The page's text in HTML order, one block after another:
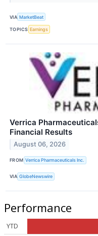
VIA MarketBeat
TOPICS Earnings
Verrica
Financial Results
August 06, 2026
FROM Verrica Pharmaceuticals Inc.
VIA GlobeNewswire
Performance
YTD